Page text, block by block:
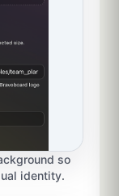
so
identity.